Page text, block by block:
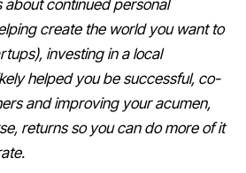
about continued personal
create the world you want to
investing in a local
helped you be successful, co-
and improving your acumen,
returns so you can do more of it